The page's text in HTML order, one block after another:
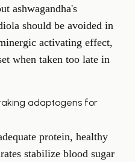
ashwagandha's
should be avoided in
activating effect,
when taken too late in
adaptogens for
protein, healthy
stabilize blood sugar